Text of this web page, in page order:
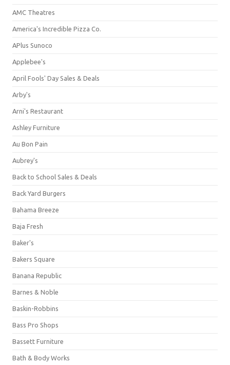
AMC Theatres
America's Incredible Pizza Co.
APlus Sunoco
Applebee's
April Fools' Day Sales & Deals
Arby's
Arni's Restaurant
Ashley Furniture
Au Bon Pain
Aubrey's
Back to School Sales & Deals
Back Yard Burgers
Bahama Breeze
Baja Fresh
Baker's
Bakers Square
Banana Republic
Barnes & Noble
Baskin-Robbins
Bass Pro Shops
Bassett Furniture
Bath & Body Works